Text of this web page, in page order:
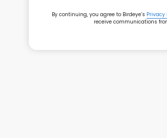
By continuing, you agree to Birdeye’s Privacy
receive communications